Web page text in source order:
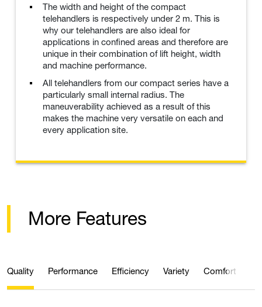
The width and height of the compact
telehandlers is respectively under 2 m. This is
why our telehandlers are also ideal for
applications in confined areas and therefore are
unique in their combination of lift height, width
and machine performance.
All telehandlers from our compact series have a
particularly small internal radius. The
maneuverability achieved as a result of this
makes the machine very versatile on each and
every application site.
More Features
Quality Performance Efficiency Variety Comfort